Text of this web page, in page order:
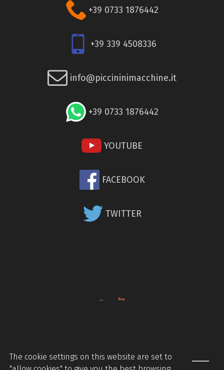
The cookie settings on this website are set to
+39 0733 1876442
+39 339 4508336
info@piccininimacchine.it
+39 0733 1876442
YOUTUBE
FACEBOOK
TWITTER